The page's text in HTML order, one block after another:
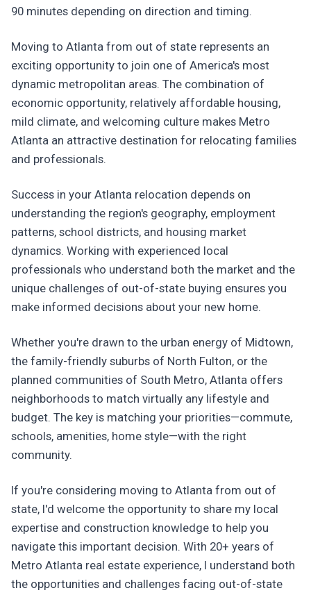
90 minutes depending on direction and timing.
Moving to Atlanta from out of state represents an
exciting opportunity to join one of America's most
dynamic metropolitan areas. The combination of
economic opportunity, relatively affordable housing,
mild climate, and welcoming culture makes Metro
Atlanta an attractive destination for relocating families
and professionals.
Success in your Atlanta relocation depends on
understanding the region's geography, employment
patterns, school districts, and housing market
dynamics. Working with experienced local
professionals who understand both the market and the
unique challenges of out-of-state buying ensures you
make informed decisions about your new home.
Whether you're drawn to the urban energy of Midtown,
the family-friendly suburbs of North Fulton, or the
planned communities of South Metro, Atlanta offers
neighborhoods to match virtually any lifestyle and
budget. The key is matching your priorities—commute,
schools, amenities, home style—with the right
community.
If you're considering moving to Atlanta from out of
state, I'd welcome the opportunity to share my local
expertise and construction knowledge to help you
navigate this important decision. With 20+ years of
Metro Atlanta real estate experience, I understand both
the opportunities and challenges facing out-of-state